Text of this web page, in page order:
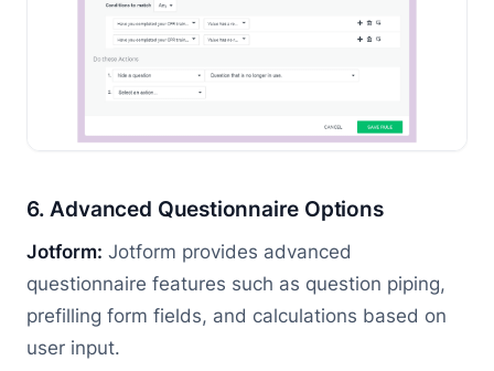
6. Advanced Questionnaire Options
Jotform: Jotform provides advanced
questionnaire features such as question piping,
prefilling form fields, and calculations based on
user input.